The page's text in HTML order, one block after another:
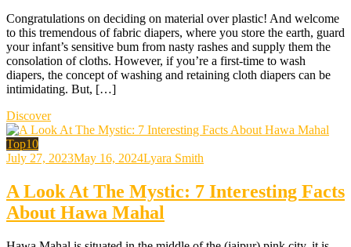
Congratulations on deciding on material over plastic! And welcome
to this tremendous of fabric diapers, where you store the earth, guard
your infant’s sensitive bum from nasty rashes and supply them the
consolation of cloths. However, if you’re a first-time to wash
diapers, the concept of washing and retaining cloth diapers can be
intimidating. But, […]
Discover
Top10
July 27, 2023May 16, 2024Lyara Smith
A Look At The Mystic: 7 Interesting Facts
About Hawa Mahal